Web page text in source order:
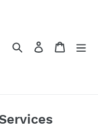
Search Log in Cart